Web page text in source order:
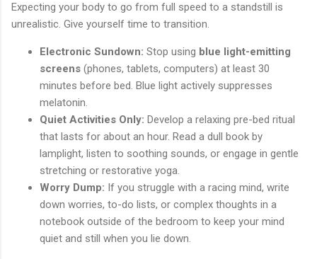
Expecting your body to go from full speed to a standstill is
unrealistic. Give yourself time to transition.
Electronic Sundown: Stop using blue light-emitting
screens (phones, tablets, computers) at least 30
minutes before bed. Blue light actively suppresses
melatonin.
Quiet Activities Only: Develop a relaxing pre-bed ritual
that lasts for about an hour. Read a dull book by
lamplight, listen to soothing sounds, or engage in gentle
stretching or restorative yoga.
Worry Dump: If you struggle with a racing mind, write
down worries, to-do lists, or complex thoughts in a
notebook outside of the bedroom to keep your mind
quiet and still when you lie down.